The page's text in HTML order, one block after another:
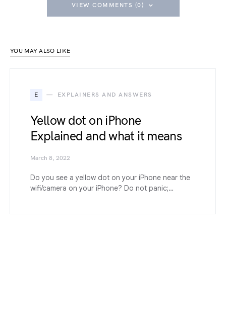
VIEW COMMENTS (0)
YOU MAY ALSO LIKE
E EXPLAINERS AND ANSWERS
Yellow dot on iPhone
Explained and what it means
March 8, 2022
Do you see a yellow dot on your iPhone near the
wifi/camera on your iPhone? Do not panic;…